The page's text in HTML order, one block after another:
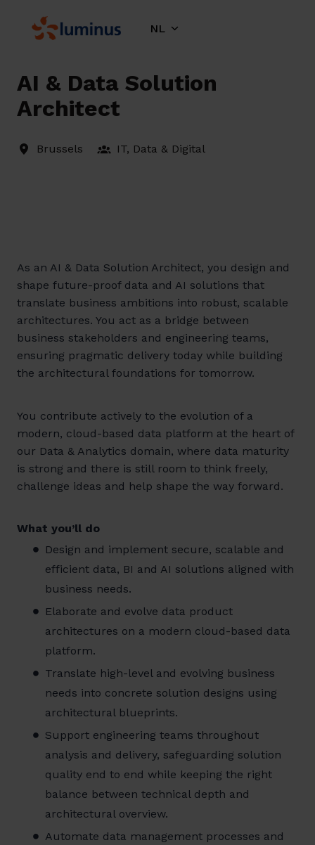
content
Homepagina NL
AI & Data Solution
Architect
Brussels IT, Data & Digital
As an AI & Data Solution Architect, you design and
shape future-proof data and AI solutions that
translate business ambitions into robust, scalable
architectures. You act as a bridge between
business stakeholders and engineering teams,
ensuring pragmatic delivery today while building
the architectural foundations for tomorrow.
You contribute actively to the evolution of a
modern, cloud-based data platform at the heart of
our Data & Analytics domain, where data maturity
is strong and there is still room to think freely,
challenge ideas and help shape the way forward.
What you’ll do
Design and implement secure, scalable and
efficient data, BI and AI solutions aligned with
business needs.
Elaborate and evolve data product
architectures on a modern cloud-based data
platform.
Translate high-level and evolving business
needs into concrete solution designs using
architectural blueprints.
Support engineering teams throughout
analysis and delivery, safeguarding solution
quality end to end while keeping the right
balance between technical depth and
architectural overview.
Automate data management processes and